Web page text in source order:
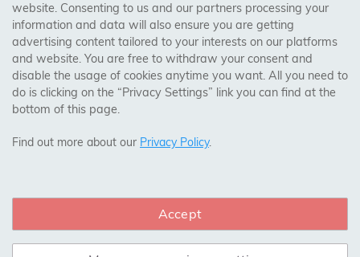
Visit Our Shop:
158 Coles Green Road
NW2 7HW, London
CONNECT WITH US
website. Consenting to us and our partners processing your
information and data will also ensure you are getting
advertising content tailored to your interests on our platforms
and website. You are free to withdraw your consent and
disable the usage of cookies anytime you want. All you need to
do is clicking on the “Privacy Settings” link you can find at the
bottom of this page.
Find out more about our Privacy Policy.
Accept